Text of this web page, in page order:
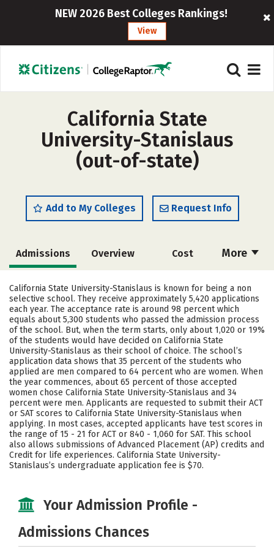
NEW 2026 Best Colleges Rankings!
View
California State
University-Stanislaus
(out-of-state)
Add to My Colleges Request Info
More
Admissions Overview Cost
Scholarships Academics
Majors Campus Life
Social Media Safety Rankings
Careers
California State University-Stanislaus is known for being a non
selective school. They receive approximately 5,420 applications
each year. The acceptance rate is around 98 percent which
equals about 5,300 students who passed the admission process
of the school. But, when the term starts, only about 1,020 or 19%
of the students would have decided on California State
University-Stanislaus as their school of choice. The school’s
application data shows that 35 percent of the students who
applied are men compared to 64 percent who are women. When
the year commences, about 65 percent of those accepted
women chose California State University-Stanislaus and 34
percent were men. Applicants are requested to submit their ACT
or SAT scores to California State University-Stanislaus when
applying. In most cases, accepted applicants have test scores in
the range of 15 - 21 for ACT or 840 - 1,060 for SAT. This school
also allows submissions of Advanced Placement (AP) credits and
Credit for life experiences. California State University-
Stanislaus’s undergraduate application fee is $70.
Your Admission Profile -
Admissions Chances